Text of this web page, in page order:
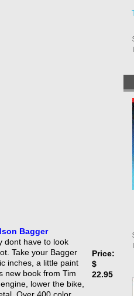
Bagger
dont have to look
Take your Bagger
inches, a little paint
new book from Tim
lower the bike,
Price:
$
22.95